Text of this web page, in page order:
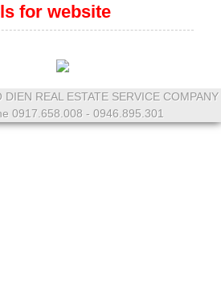
for website
DIEN REAL ESTATE SERVICE COMPANY
0917.658.008 - 0946.895.301